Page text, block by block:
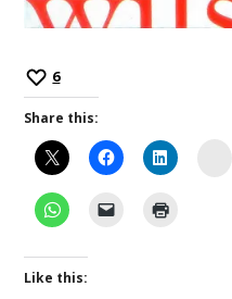
6
Share this:
Like this: